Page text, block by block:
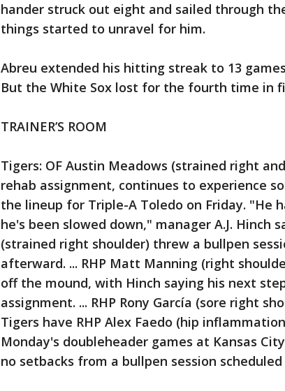
hander struck out eight and sailed through
things started to unravel for him.
Abreu extended his hitting streak to 13
But the White Sox lost for the fourth time in
TRAINER’S ROOM
Tigers: OF Austin Meadows (strained right
rehab assignment, continues to experience
the lineup for Triple-A Toledo on Friday. "He
he's been slowed down," manager A.J. Hinch
(strained right shoulder) threw a bullpen
afterward. ... RHP Matt Manning (right
off the mound, with Hinch saying his next
assignment. ... RHP Rony García (sore right
Tigers have RHP Alex Faedo (hip
Monday's doubleheader games at Kansas
no setbacks from a bullpen session